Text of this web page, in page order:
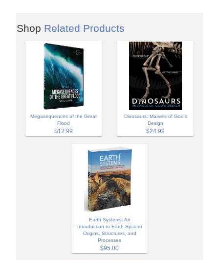
Shop Related Products
Megasequences of the Great
Flood
$12.99
Dinosaurs: Marvels of God's
Design
$24.99
Earth Systems: An
Introduction to Earth System
Origins, Structures, and
Processes
$95.00